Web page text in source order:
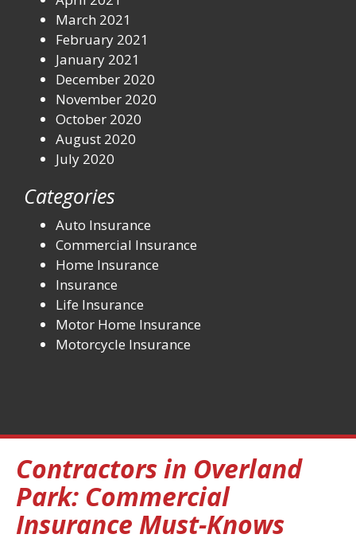
Contractors in Overland
Park: Commercial
Insurance Must-Knows
March 2021
February 2021
January 2021
December 2020
November 2020
October 2020
August 2020
July 2020
Categories
Auto Insurance
Commercial Insurance
Home Insurance
Insurance
Life Insurance
Motor Home Insurance
Motorcycle Insurance